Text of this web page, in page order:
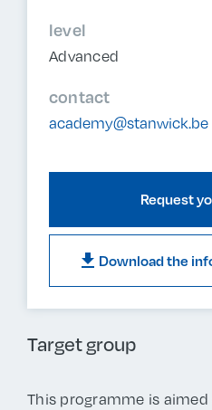
Target group
This programme is
level
Advanced
contact
academy@stanwick.be
Request
download Download the